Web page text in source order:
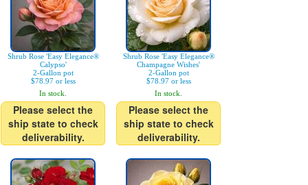
Shrub Rose 'Easy Elegance®
Calypso'
2-Gallon pot
$78.97 or less
In stock.
Please select the
ship state to check
deliverability.
Shrub Rose 'Easy Elegance®
Champagne Wishes'
2-Gallon pot
$78.97 or less
In stock.
Please select the
ship state to check
deliverability.